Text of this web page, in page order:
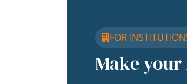
FOR
Make